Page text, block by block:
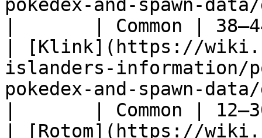
pokedex-and-spawn-
|       | Common |
| [Klink](https://
islanders-information/
pokedex-and-spawn-
|       | Common |
| [Rotom](https://